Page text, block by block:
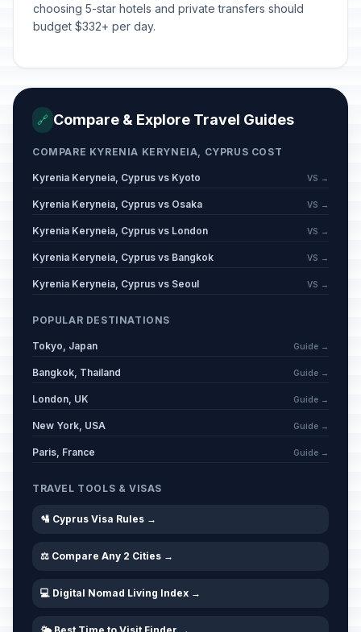
choosing 5-star hotels and private transfers should
budget $332+ per day.
🔗 Compare & Explore Travel Guides
COMPARE KYRENIA KERYNEIA, CYPRUS COST
Kyrenia Keryneia, Cyprus vs Kyoto VS →
Kyrenia Keryneia, Cyprus vs Osaka VS →
Kyrenia Keryneia, Cyprus vs London VS →
Kyrenia Keryneia, Cyprus vs Bangkok VS →
Kyrenia Keryneia, Cyprus vs Seoul VS →
POPULAR DESTINATIONS
Tokyo, Japan Guide →
Bangkok, Thailand Guide →
London, UK Guide →
New York, USA Guide →
Paris, France Guide →
TRAVEL TOOLS & VISAS
🛂 Cyprus Visa Rules →
⚖️ Compare Any 2 Cities →
💻 Digital Nomad Living Index →